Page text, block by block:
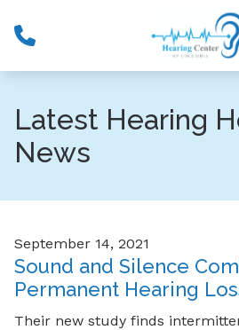
Latest Hearing
News
September 14, 2021
Sound and Silence
Permanent Hearing
Their new study finds